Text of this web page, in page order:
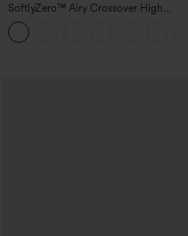
SoftlyZero™ Airy Crossover High
Waisted 2-in-1 InstantCool Yoga Shorts
3'' with Pockets